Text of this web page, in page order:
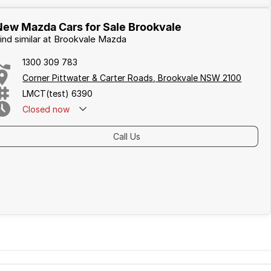
Mazda Cars for Sale Brookvale
similar at Brookvale Mazda
1300 309 783
Corner Pittwater & Carter Roads, Brookvale NSW 2100
LMCT(test) 6390
Closed now
Call Us